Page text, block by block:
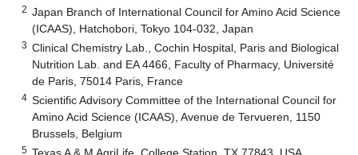
2 Japan Branch of International Council for Amino Acid Science
(ICAAS), Hatchobori, Tokyo 104-032, Japan
3 Clinical Chemistry Lab., Cochin Hospital, Paris and Biological
Nutrition Lab. and EA 4466, Faculty of Pharmacy, Université
de Paris, 75014 Paris, France
4 Scientific Advisory Committee of the International Council for
Amino Acid Science (ICAAS), Avenue de Tervueren, 1150
Brussels, Belgium
5 Texas A & M AgriLife, College Station, TX 77843, USA